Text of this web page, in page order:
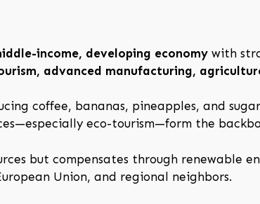
income, developing economy with
advanced manufacturing,
coffee, bananas, pineapples, and
eco-tourism—form the
but compensates through renewable
Union, and regional neighbors.